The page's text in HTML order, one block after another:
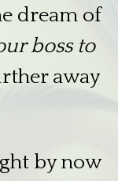
dream of
boss to
away
by now